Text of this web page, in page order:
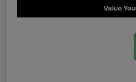
Value